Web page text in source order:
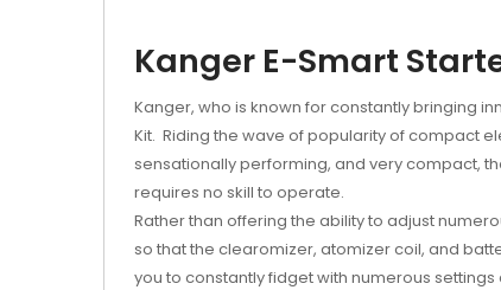
Kanger E-Smart
Kanger, who is known for constantly bringing
Kit. Riding the wave of popularity of compact
sensationally performing, and very compact,
requires no skill to operate.
Rather than offering the ability to adjust
so that the clearomizer, atomizer coil, and
you to constantly fidget with numerous